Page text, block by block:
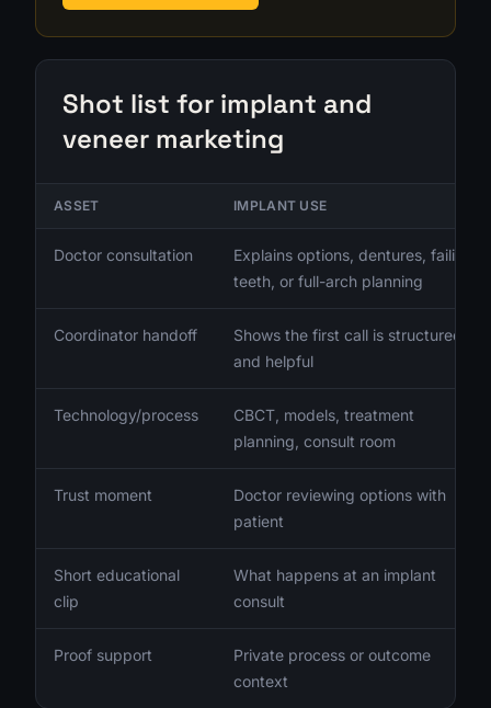
Shot list for implant and
veneer marketing
ASSET IMPLANT USE
Doctor consultation
Explains options, dentures, failing
teeth, or full-arch planning
Coordinator handoff
Shows the first call is structured
and helpful
Technology/process
CBCT, models, treatment
planning, consult room
Trust moment
Doctor reviewing options with
patient
Short educational
clip
What happens at an implant
consult
Proof support
Private process or outcome
context